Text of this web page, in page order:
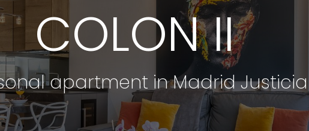
COLON II
apartment in Madrid Justicia